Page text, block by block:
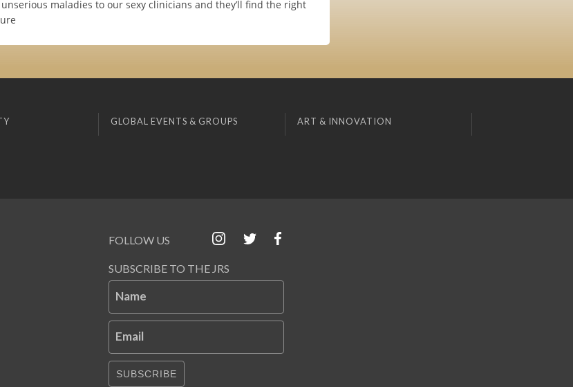
maladies to our sexy clinicians and they’ll find the right
GLOBAL EVENTS & GROUPS ART & INNOVATION
FOLLOW US
SUBSCRIBE TO THE JRS
Name
Email
SUBSCRIBE